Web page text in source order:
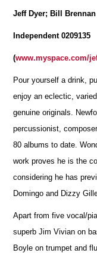
Jeff Dyer; Bill Brennan
Independent 0209135
(www.myspace.com/
Pour yourself a drink,
enjoy an eclectic,
genuine originals.
percussionist,
80 albums to date.
work proves he is the
considering he has
Domingo and Dizzy
Apart from five vocal/
superb Jim Vivian on
Boyle on trumpet and